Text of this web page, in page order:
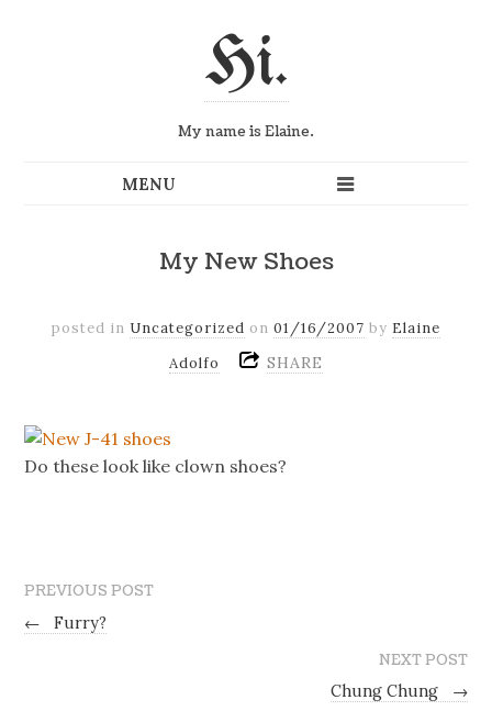
Hi.
My name is Elaine.
My New Shoes
posted in Uncategorized on 01/16/2007 by Elaine
Adolfo
SHARE
Do these look like clown shoes?
PREVIOUS POST
←
Furry?
NEXT POST
Chung Chung
→